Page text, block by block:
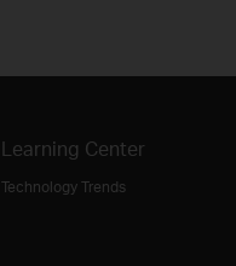
Learning Center
Technology Trends